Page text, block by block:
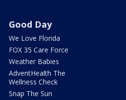
Good Day
We Love Florida
FOX 35 Care Force
Weather Babies
AdventHealth The
Wellness Check
Snap The Sun